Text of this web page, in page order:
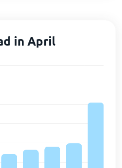
in April